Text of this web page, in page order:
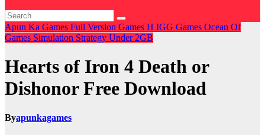
Apun Ka Games Full Version Games H IGG Games Ocean Of
Games Simulation Strategy Under 2GB
Hearts of Iron 4 Death or
Dishonor Free Download
Byapunkagames